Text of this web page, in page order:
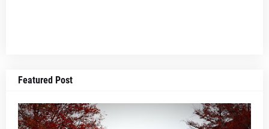
Featured Post